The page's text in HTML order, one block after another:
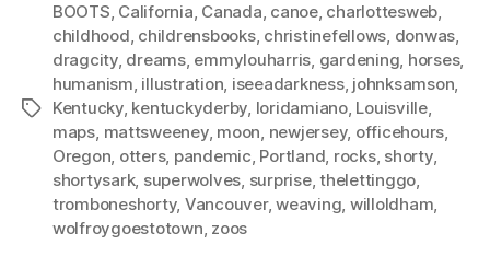
Tags
BOOTS, California, Canada, canoe, charlottesweb,
childhood, childrensbooks, christinefellows, donwas,
dragcity, dreams, emmylouharris, gardening, horses,
humanism, illustration, iseeadarkness, johnksamson,
Kentucky, kentuckyderby, loridamiano, Louisville,
maps, mattsweeney, moon, newjersey, officehours,
Oregon, otters, pandemic, Portland, rocks, shorty,
shortysark, superwolves, surprise,thelettinggo,
tromboneshorty, Vancouver,weaving, willoldham,
wolfroygoestotown, zoos